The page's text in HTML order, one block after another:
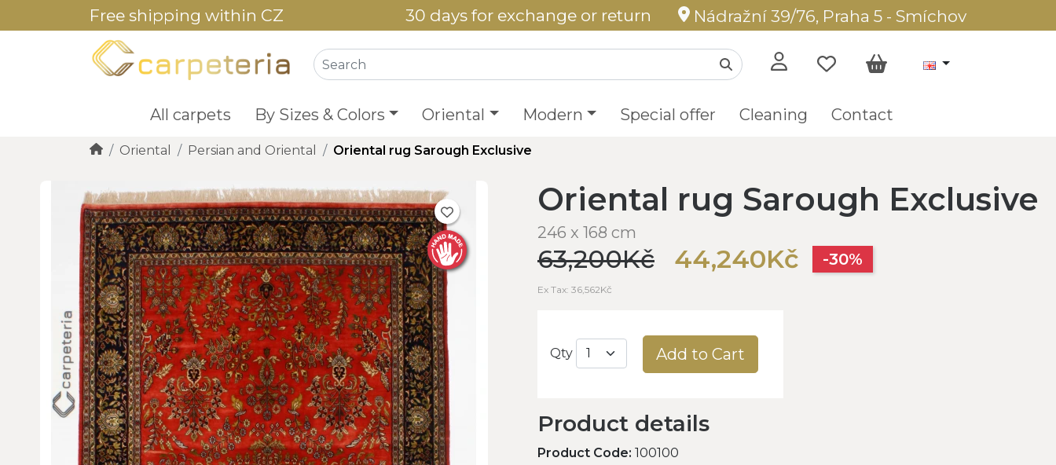
Free shipping within CZ 30 days for exchange or return Nádražní 39/76, Praha 5 - Smíchov
All carpets By Sizes & Colors Oriental Modern Special offer Cleaning Contact
Oriental Persian and Oriental Oriental rug Sarough Exclusive
Oriental rug Sarough Exclusive
246 x 168 cm
63,200Kč 44,240Kč -30%
Ex Tax: 36,562Kč
Qty Add to Cart
Product details
Product Code: 100100